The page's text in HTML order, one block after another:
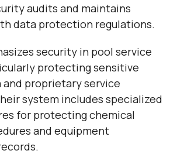
audits and maintains
data protection regulations.
security in pool service
protecting sensitive
proprietary service
system includes specialized
for protecting chemical
and equipment